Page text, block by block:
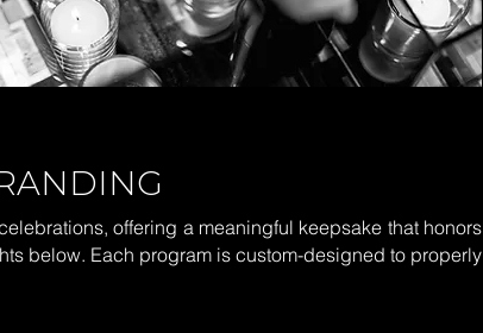
offering a meaningful keepsake that honors
below. Each program is custom-designed to properly